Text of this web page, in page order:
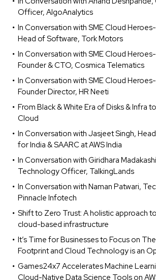
Officer, AlgoAnalytics
In Conversation with SME Cloud
Head of Software, Tork Motors
In Conversation with SME Cloud Heroes-
Founder & CTO, Cosmica Telematics
In Conversation with SME Cloud
Founder Director, HR Neeti
From Black & White Era of Disks & Infra
Cloud
In Conversation with Jasjeet Singh,
for India & SAARC at AWS India
In Conversation with Giridhara
Technology Officer, TalkingLands
In Conversation with Naman Patwari,
Pinnacle Infotech
Shift to Zero Trust: A holistic approach
cloud-based infrastructure
It’s Time for Businesses to Focus on
Footprint and Cloud Technology is an
Games24x7 Accelerates Machine
Cloud-Native Data Science Tools on